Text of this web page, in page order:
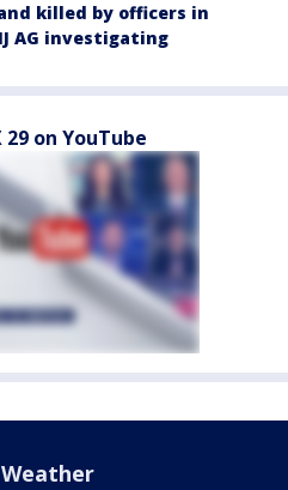
killed by officers in
AG investigating
on YouTube
Weather